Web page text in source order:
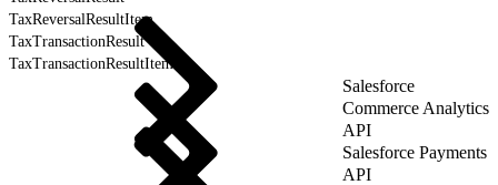
TaxReversalResultItem
TaxTransactionResult
TaxTransactionResultItem
Salesforce
Commerce Analytics
API
Salesforce Payments
API